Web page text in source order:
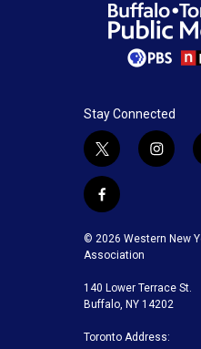
Stay Connected
t
w
i
t
t
e
r
i
g
a
m
f
c
e
o
o
k
© 2026 Western New
Association
140 Lower Terrace St.
Buffalo, NY 14202
Toronto Address: